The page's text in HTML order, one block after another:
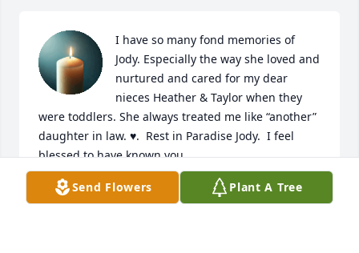
I have so many fond memories of
Jody. Especially the way she loved and
nurtured and cared for my dear
nieces Heather & Taylor when they
were toddlers. She always treated me like “another”
daughter in law. ♥️.  Rest in Paradise Jody.  I feel
blessed to have known you.
Love,
Jim & Annie Send Flowers Plant A Tree